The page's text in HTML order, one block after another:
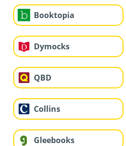
Booktopia
Dymocks
QBD
Collins
Gleebooks